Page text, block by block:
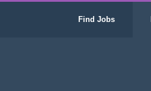
Find Jobs